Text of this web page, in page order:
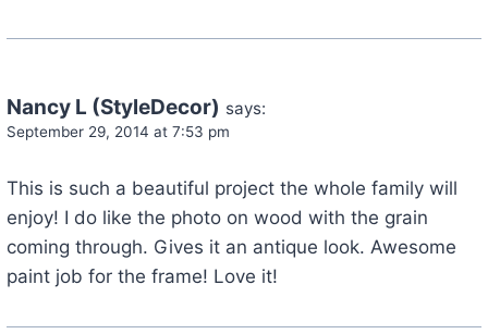
Nancy L (StyleDecor) says:
September 29, 2014 at 7:53 pm
This is such a beautiful project the whole family will
enjoy! I do like the photo on wood with the grain
coming through. Gives it an antique look. Awesome
paint job for the frame! Love it!